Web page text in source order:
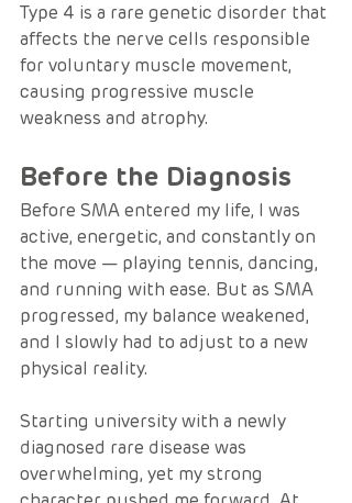
Type 4 is a rare genetic disorder that
affects the nerve cells responsible
for voluntary muscle movement,
causing progressive muscle
weakness and atrophy.
Before the Diagnosis
Before SMA entered my life, I was
active, energetic, and constantly on
the move — playing tennis, dancing,
and running with ease. But as SMA
progressed, my balance weakened,
and I slowly had to adjust to a new
physical reality.
Starting university with a newly
diagnosed rare disease was
overwhelming, yet my strong